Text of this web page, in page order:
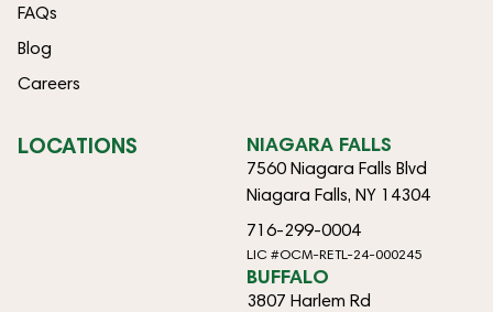
FAQs
Blog
Careers
LOCATIONS NIAGARA FALLS
7560 Niagara Falls Blvd
Niagara Falls, NY 14304
716-299-0004
LIC #OCM-RETL-24-000245
BUFFALO
3807 Harlem Rd